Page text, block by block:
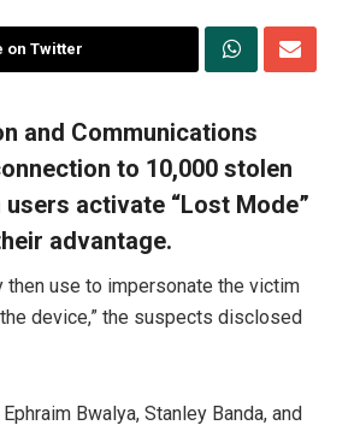
on Twitter
and Communications
to 10,000 stolen
activate “Lost Mode”
advantage.
then use to impersonate the victim
device,” the suspects disclosed
Bwalya, Stanley Banda, and